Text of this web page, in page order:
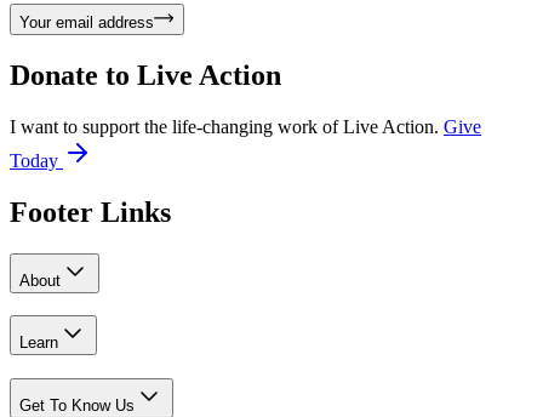
Your email address
Donate to Live Action
I want to support the life-changing work of Live Action. Give
Today
Footer Links
About
Learn
Get To Know Us